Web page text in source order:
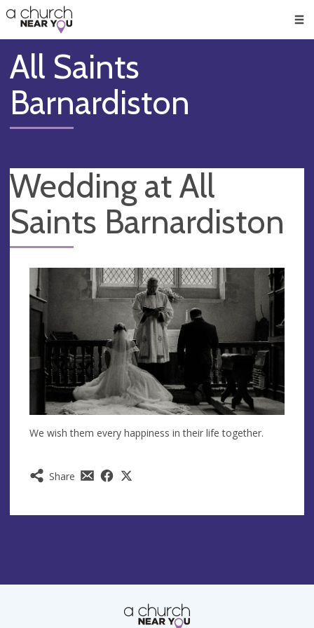
👏
😇
❤️
🥧
👋
All Saints
Barnardiston
Wedding at All
Saints Barnardiston
Share
We wish them every happiness in their life together.